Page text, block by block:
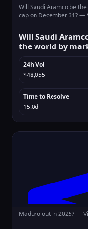
Will Saudi Aramco be
cap on December 31? —
Will Saudi
the world by
24h Vol
$48,055
Time to Resolve
15.0d
Maduro out in 2025? —